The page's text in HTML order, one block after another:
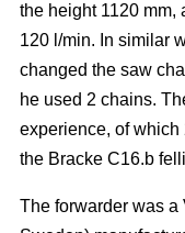
the height 1120 mm,
120 l/min. In similar
changed the saw
he used 2 chains.
experience, of which
the Bracke C16.b
The forwarder was a